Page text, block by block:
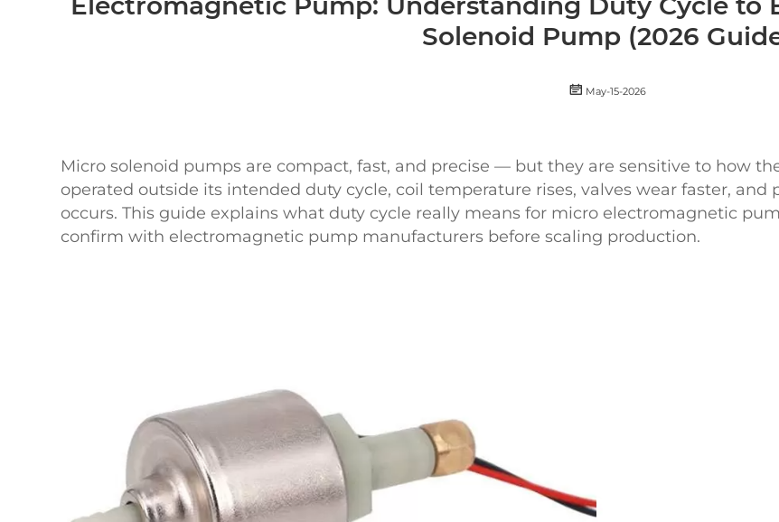
Solenoid Pump (2026
 May-15-2026
Micro solenoid pumps are compact, fast, and precise — but they are sensitive to how
operated outside its intended duty cycle, coil temperature rises, valves wear faster,
occurs. This guide explains what duty cycle really means for micro electromagnetic
confirm with electromagnetic pump manufacturers before scaling production.